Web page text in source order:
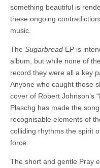
something beautiful is
these ongoing
music.
The Sugarbread EP is
album, but while none of
record they were all a key
Anyone who caught those
cover of Robert Johnson’s
Plaschg has made the
recognisable elements of
colliding rhythms the spirit
force.
The short and gentle Pray